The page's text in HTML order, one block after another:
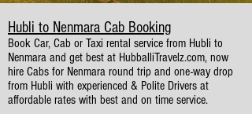
Hubli to Nenmara Cab Booking
Book Car, Cab or Taxi rental service from Hubli to
Nenmara and get best at HubballiTravelz.com, now
hire Cabs for Nenmara round trip and one-way drop
from Hubli with experienced & Polite Drivers at
affordable rates with best and on time service.